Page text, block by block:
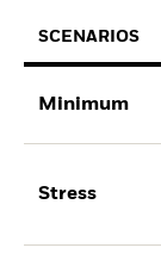
SCENARIOS
Minimum
Stress